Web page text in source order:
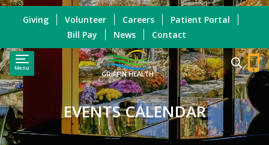
Menu
GRIFFIN HEALTH
Giving Volunteer Careers
Patient Portal
Bill Pay
News Contact
EVENTS CALENDAR